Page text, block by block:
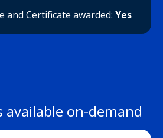
and Certificate awarded: Yes
available on-demand